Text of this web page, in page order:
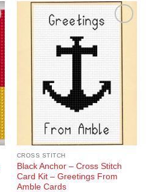
Wishlist
CROSS STITCH
Black Anchor – Cross Stitch
Card Kit – Greetings From
Amble Cards